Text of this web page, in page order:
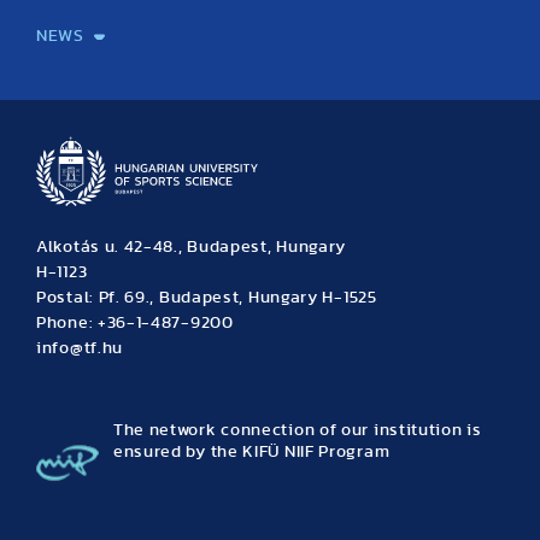
NEWS
Alkotás u. 42-48., Budapest, Hungary
H-1123
Postal: Pf. 69., Budapest, Hungary H-1525
Phone: +36-1-487-9200
info@tf.hu
The network connection of our institution is
ensured by the KIFÜ NIIF Program